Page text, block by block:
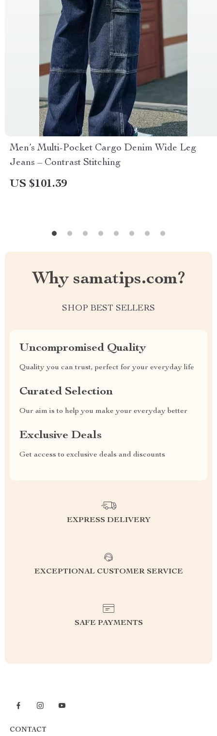
Men’s Multi-Pocket Cargo Denim Wide Leg
Jeans – Contrast Stitching
US $101.39
Why samatips.com?
SHOP BEST SELLERS
Uncompromised Quality
Quality you can trust, perfect for your everyday life
Curated Selection
Our aim is to help you make your everyday better
Exclusive Deals
Get access to exclusive deals and discounts
EXPRESS DELIVERY
EXCEPTIONAL CUSTOMER SERVICE
SAFE PAYMENTS
CONTACT